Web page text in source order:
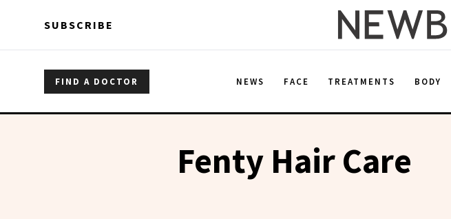
SUBSCRIBE
FIND A DOCTOR NEWS FACE TREATMENTS BODY
Fenty Hair Care